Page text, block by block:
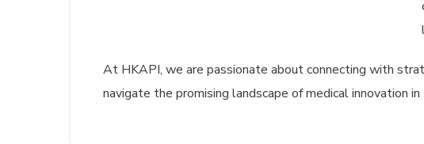
At HKAPI, we are passionate about connecting with
navigate the promising landscape of medical innovation in